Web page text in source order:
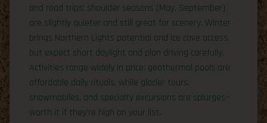
and road trips; shoulder seasons (May, September)
are slightly quieter and still great for scenery. Winter
brings Northern Lights potential and ice cave access,
but expect short daylight and plan driving carefully.
Activities range widely in price: geothermal pools are
affordable daily rituals, while glacier tours,
snowmobiles, and specialty excursions are splurges—
worth it if they’re high on your list.